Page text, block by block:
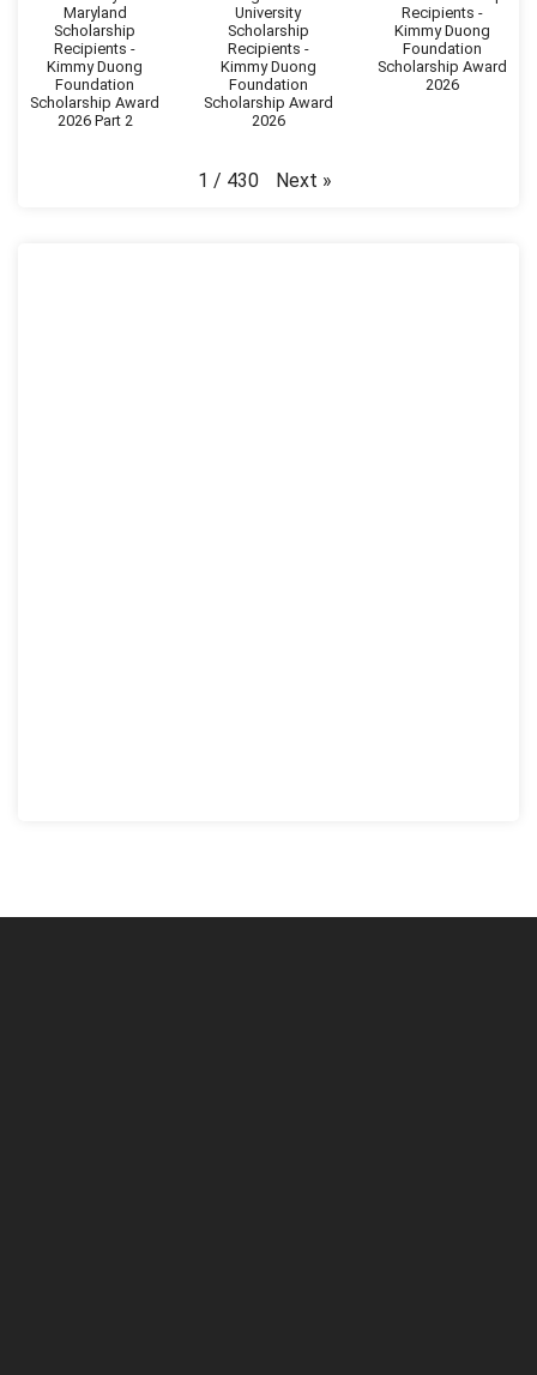
Maryland
Scholarship
Recipients -
Kimmy Duong
Foundation
Scholarship Award
2026 Part 2
University
Scholarship
Recipients -
Kimmy Duong
Foundation
Scholarship Award
2026
Recipients -
Kimmy Duong
Foundation
Scholarship Award
2026
1 / 430 Next »